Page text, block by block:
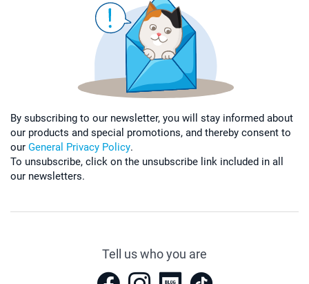
By subscribing to our newsletter, you will stay informed about
our products and special promotions, and thereby consent to
our General Privacy Policy.
To unsubscribe, click on the unsubscribe link included in all
our newsletters.
Tell us who you are